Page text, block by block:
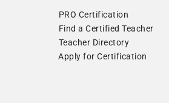
⁠PRO Certification
⁠Find a Certified Teacher
⁠Teacher Directory
Apply for Certification